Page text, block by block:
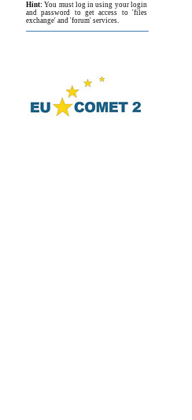
Hint: You must log in using your login
and password to get access to 'files
exchange' and 'forum' services.